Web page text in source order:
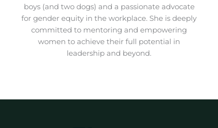
boys (and two dogs) and a passionate advocate
for gender equity in the workplace. She is deeply
committed to mentoring and empowering
women to achieve their full potential in
leadership and beyond.